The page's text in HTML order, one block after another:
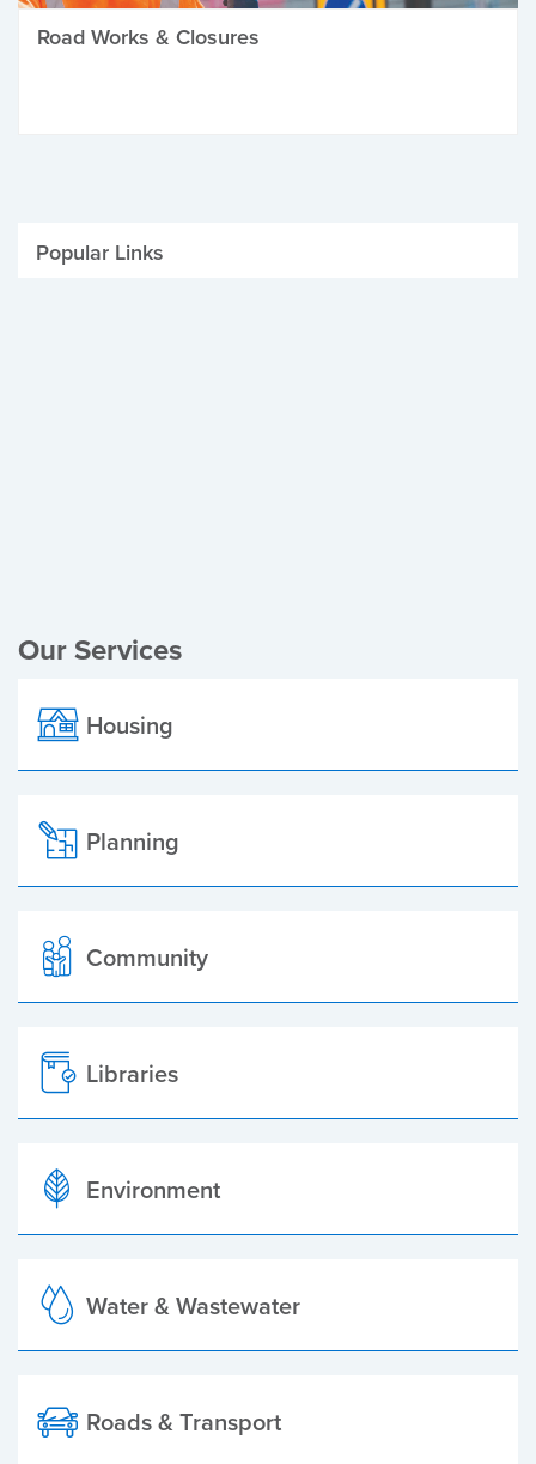
Road Works & Closures
Popular Links
Our Services
Housing
Planning
Community
Libraries
Environment
Water & Wastewater
Roads & Transport